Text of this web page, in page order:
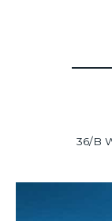
36/B